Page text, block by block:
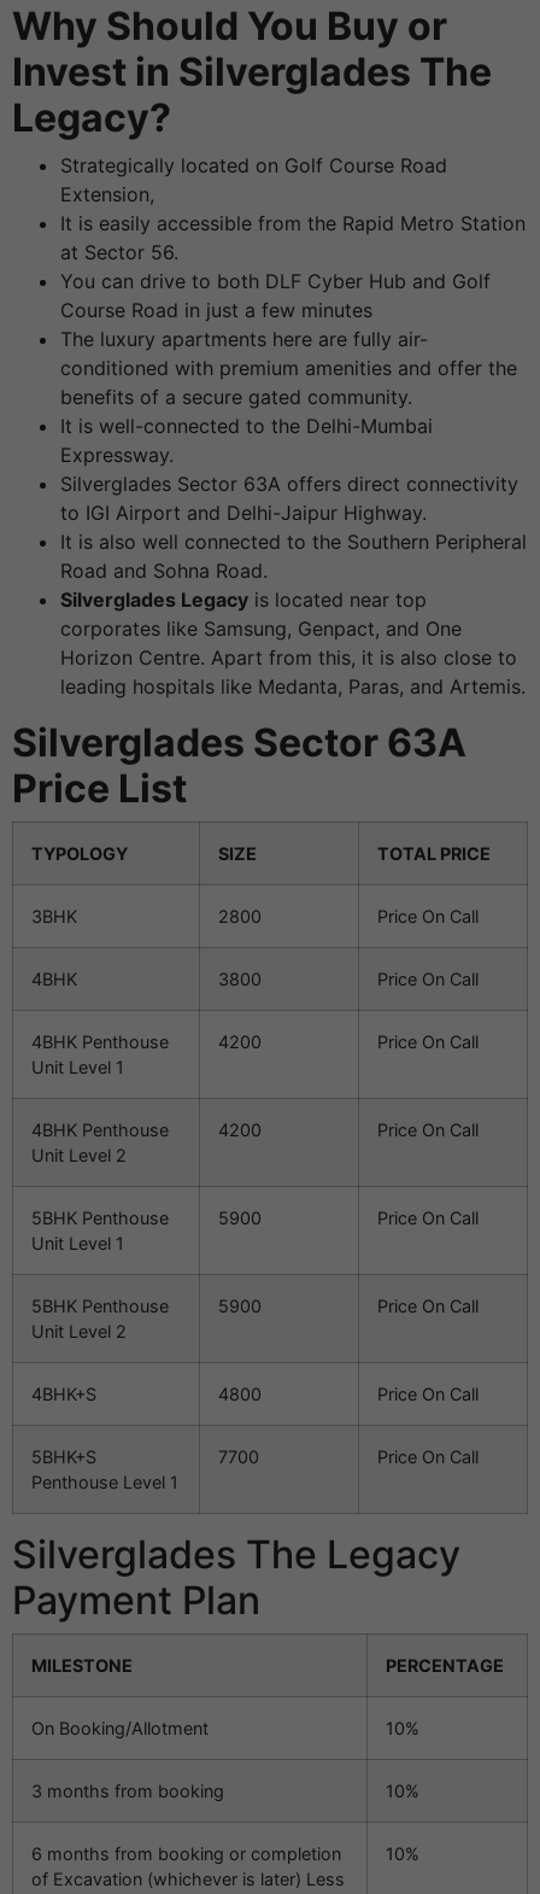
Why Should You Buy or
Invest in Silverglades The
Legacy?
Strategically located on Golf Course Road
Extension,
It is easily accessible from the Rapid Metro Station
at Sector 56.
You can drive to both DLF Cyber Hub and Golf
Course Road in just a few minutes
The luxury apartments here are fully air-
conditioned with premium amenities and offer the
benefits of a secure gated community.
It is well-connected to the Delhi-Mumbai
Expressway.
Silverglades Sector 63A offers direct connectivity
to IGI Airport and Delhi-Jaipur Highway.
It is also well connected to the Southern Peripheral
Road and Sohna Road.
Silverglades Legacy is located near top
corporates like Samsung, Genpact, and One
Horizon Centre. Apart from this, it is also close to
leading hospitals like Medanta, Paras, and Artemis.
Silverglades Sector 63A
Price List
TYPOLOGY SIZE TOTAL PRICE
3BHK 2800 Price On Call
4BHK 3800 Price On Call
4BHK Penthouse
Unit Level 1
4200 Price On Call
4BHK Penthouse
Unit Level 2
4200 Price On Call
5BHK Penthouse
Unit Level 1
5900 Price On Call
5BHK Penthouse
Unit Level 2
5900 Price On Call
4BHK+S 4800 Price On Call
5BHK+S
Penthouse Level 1
7700 Price On Call
Silverglades The Legacy
Payment Plan
MILESTONE PERCENTAGE
On Booking/Allotment 10%
3 months from booking 10%
6 months from booking or completion
of Excavation (whichever is later) Less
10%